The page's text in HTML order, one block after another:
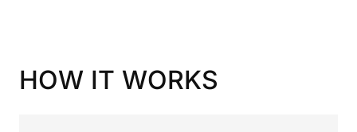
HOW IT WORKS